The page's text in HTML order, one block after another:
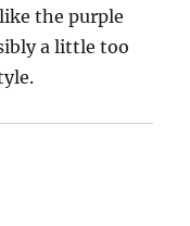
the purple
a little too